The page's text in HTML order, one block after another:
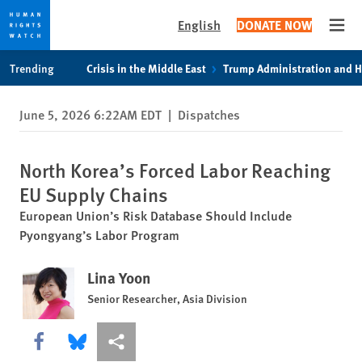
privacy
notice
content
English DONATE NOW
Trending Crisis in the Middle East Trump Administration and
June 5, 2026 6:22AM EDT | Dispatches
North Korea’s Forced Labor Reaching
EU Supply Chains
European Union’s Risk Database Should Include
Pyongyang’s Labor Program
Lina Yoon
Senior Researcher, Asia Division
Share this via Facebook
Share this via Bluesky
More sharing options